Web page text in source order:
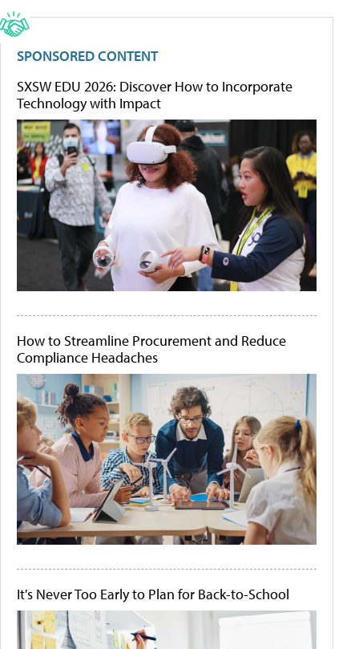
SPONSORED CONTENT
SXSW EDU 2026: Discover How to Incorporate
Technology with Impact
How to Streamline Procurement and Reduce
Compliance Headaches
It's Never Too Early to Plan for Back-to-School